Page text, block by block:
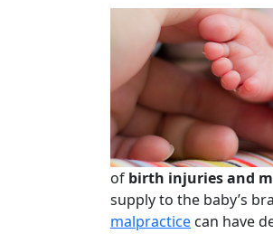
of birth injuries and
supply to the baby’s
malpractice can have